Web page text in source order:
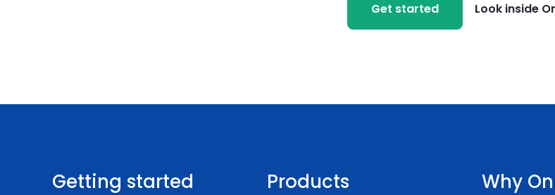
Get started Look inside
Getting started Products Why